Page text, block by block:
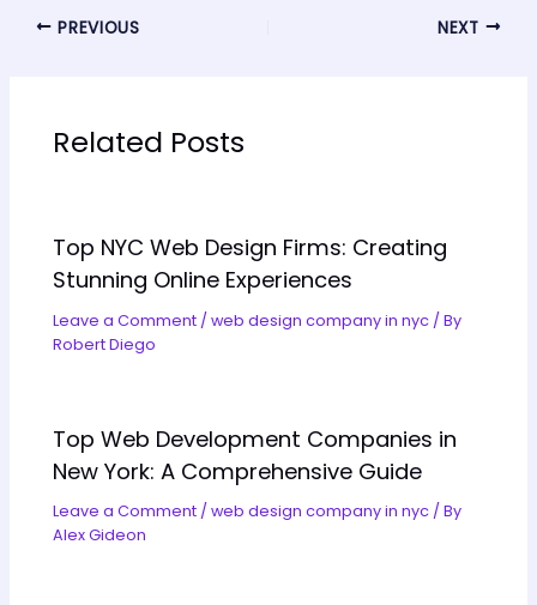
PREVIOUS NEXT
Related Posts
Top NYC Web Design Firms: Creating
Stunning Online Experiences
Leave a Comment /web design company in nyc / By
Robert Diego
Top Web Development Companies in
New York: A Comprehensive Guide
Leave a Comment /web design company in nyc / By
Alex Gideon